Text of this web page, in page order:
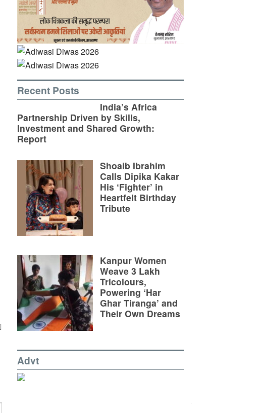
Recent Posts
India’s Africa
Partnership Driven by Skills,
Investment and Shared Growth:
Report
Shoaib Ibrahim
Calls Dipika Kakar
His ‘Fighter’ in
Heartfelt Birthday
Tribute
Kanpur Women
Weave 3 Lakh
Tricolours,
Powering ‘Har
Ghar Tiranga’ and
Their Own Dreams
Advt